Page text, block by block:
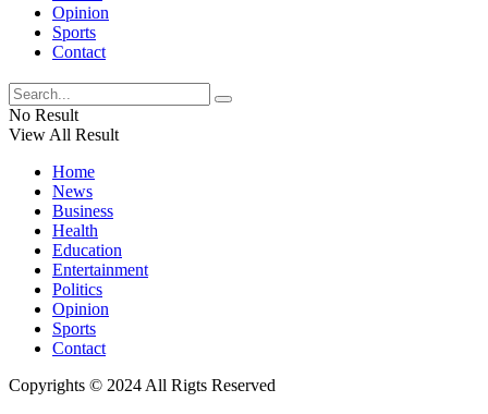
Opinion
Sports
Contact
No Result
View All Result
Home
News
Business
Health
Education
Entertainment
Politics
Opinion
Sports
Contact
Copyrights © 2024 All Rigts Reserved